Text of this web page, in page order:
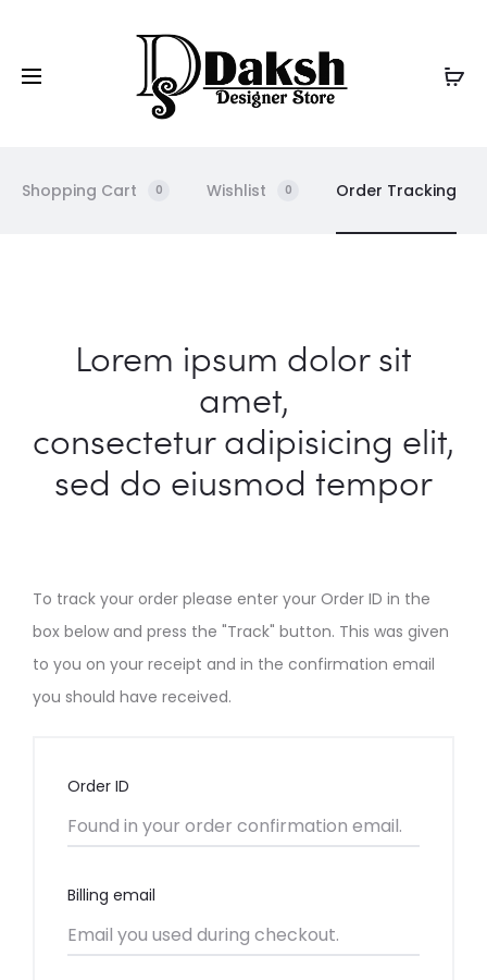
Shopping Cart 0 Wishlist 0 Order Tracking
d
T
r
a
Lorem ipsum dolor sit
amet,
consectetur adipisicing elit,
sed do eiusmod tempor
To track your order please enter your Order ID in the
box below and press the "Track" button. This was given
to you on your receipt and in the confirmation email
you should have received.
Order ID
Billing email